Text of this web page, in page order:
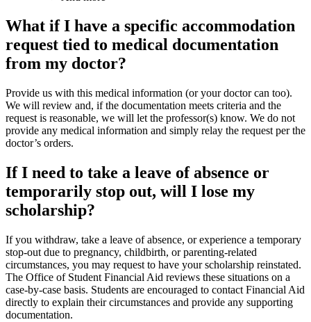
What if I have a specific accommodation
request tied to medical documentation
from my doctor?
Provide us with this medical information (or your doctor can too).
We will review and, if the documentation meets criteria and the
request is reasonable, we will let the professor(s) know. We do not
provide any medical information and simply relay the request per the
doctor’s orders.
If I need to take a leave of absence or
temporarily stop out, will I lose my
scholarship?
If you withdraw, take a leave of absence, or experience a temporary
stop‑out due to pregnancy, childbirth, or parenting‑related
circumstances, you may request to have your scholarship reinstated.
The Office of Student Financial Aid reviews these situations on a
case‑by‑case basis. Students are encouraged to contact Financial Aid
directly to explain their circumstances and provide any supporting
documentation.